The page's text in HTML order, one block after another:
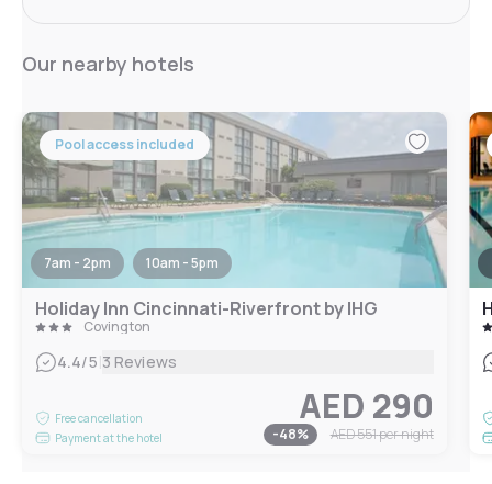
Our nearby hotels
Pool access included
7am - 2pm 10am - 5pm
Holiday Inn Cincinnati-Riverfront by IHG
Covington
4.4/5|3 Reviews
Free cancellation
Payment at the hotel
AED 290
-48% AED 551per night